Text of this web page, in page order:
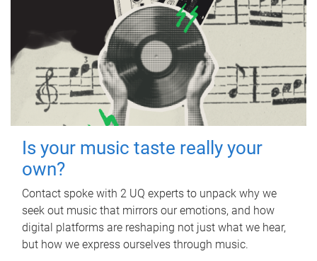
Is your music taste really your
own?
Contact spoke with 2 UQ experts to unpack why we
seek out music that mirrors our emotions, and how
digital platforms are reshaping not just what we hear,
but how we express ourselves through music.